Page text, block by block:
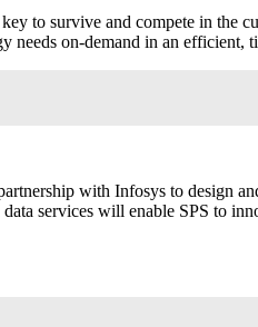
to survive and compete in the
on-demand in an efficient,
with Infosys to design
services will enable SPS to